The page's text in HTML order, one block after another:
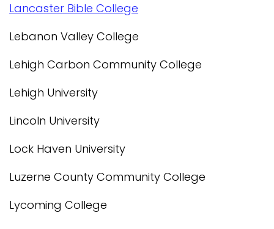
Lancaster Bible College
Lebanon Valley College
Lehigh Carbon Community College
Lehigh University
Lincoln University
Lock Haven University
Luzerne County Community College
Lycoming College